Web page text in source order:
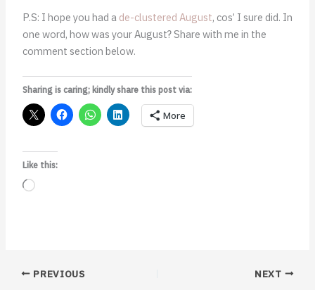
P.S: I hope you had a de-clustered August, cos’ I sure did. In
one word, how was your August? Share with me in the
comment section below.
Sharing is caring; kindly share this post via:
More
Like this:
Loading…
PREVIOUS NEXT